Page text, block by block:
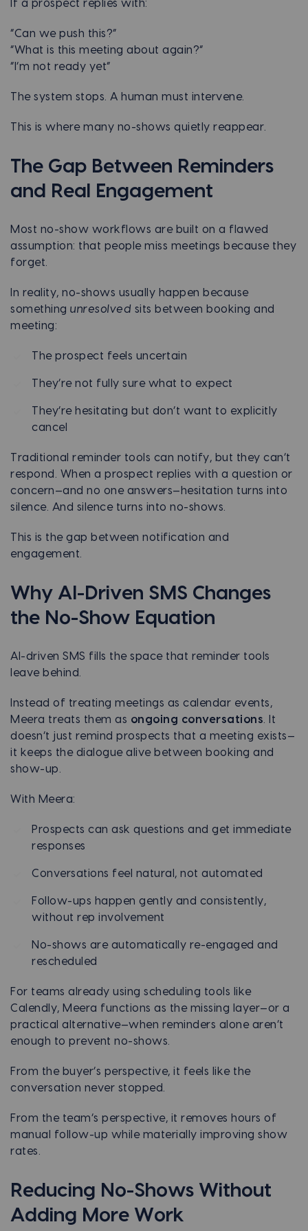
If a prospect replies with:
“Can we push this?”
“What is this meeting about again?”
“I’m not ready yet”
The system stops. A human must intervene.
This is where many no-shows quietly reappear.
The Gap Between Reminders
and Real Engagement
Most no-show workflows are built on a flawed
assumption: that people miss meetings because they
forget.
In reality, no-shows usually happen because
something unresolved sits between booking and
meeting:
The prospect feels uncertain
They’re not fully sure what to expect
They’re hesitating but don’t want to explicitly
cancel
Traditional reminder tools can notify, but they can’t
respond. When a prospect replies with a question or
concern—and no one answers—hesitation turns into
silence. And silence turns into no-shows.
This is the gap between notification and
engagement.
Why AI-Driven SMS Changes
the No-Show Equation
AI-driven SMS fills the space that reminder tools
leave behind.
Instead of treating meetings as calendar events,
Meera treats them as ongoing conversations . It
doesn’t just remind prospects that a meeting exists—
it keeps the dialogue alive between booking and
show-up.
With Meera:
Prospects can ask questions and get immediate
responses
Conversations feel natural, not automated
Follow-ups happen gently and consistently,
without rep involvement
No-shows are automatically re-engaged and
rescheduled
For teams already using scheduling tools like
Calendly, Meera functions as the missing layer—or a
practical alternative—when reminders alone aren’t
enough to prevent no-shows.
From the buyer’s perspective, it feels like the
conversation never stopped.
From the team’s perspective, it removes hours of
manual follow-up while materially improving show
rates.
Reducing No-Shows Without
Adding More Work